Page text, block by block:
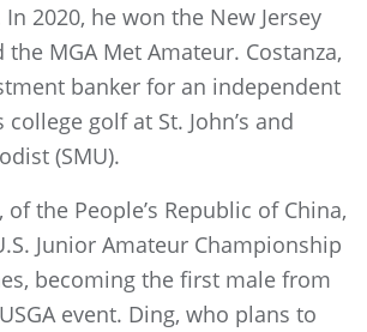
2020, he won the New Jersey
the MGA Met Amateur. Costanza,
banker for an independent
golf at St. John’s and
(SMU).
of the People’s Republic of China,
Junior Amateur Championship
becoming the first male from
event. Ding, who plans to